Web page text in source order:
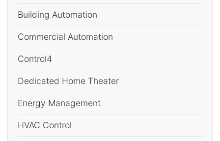
Building Automation
Commercial Automation
Control4
Dedicated Home Theater
Energy Management
HVAC Control